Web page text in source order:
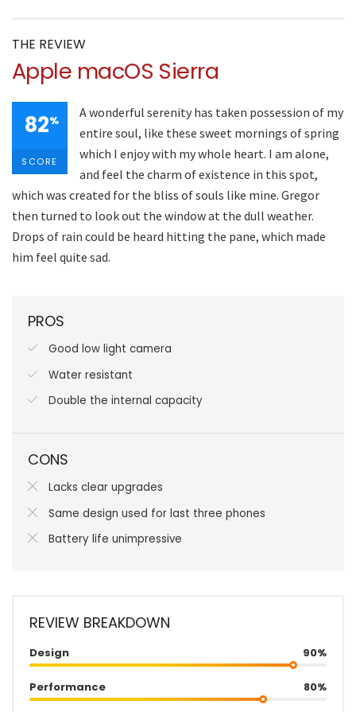
THE REVIEW
Apple macOS Sierra
82%
SCORE
A wonderful serenity has taken possession of my
entire soul, like these sweet mornings of spring
which I enjoy with my whole heart. I am alone,
and feel the charm of existence in this spot,
which was created for the bliss of souls like mine. Gregor
then turned to look out the window at the dull weather.
Drops of rain could be heard hitting the pane, which made
him feel quite sad.
PROS
Good low light camera
Water resistant
Double the internal capacity
CONS
Lacks clear upgrades
Same design used for last three phones
Battery life unimpressive
REVIEW BREAKDOWN
Design 90%
Performance 80%